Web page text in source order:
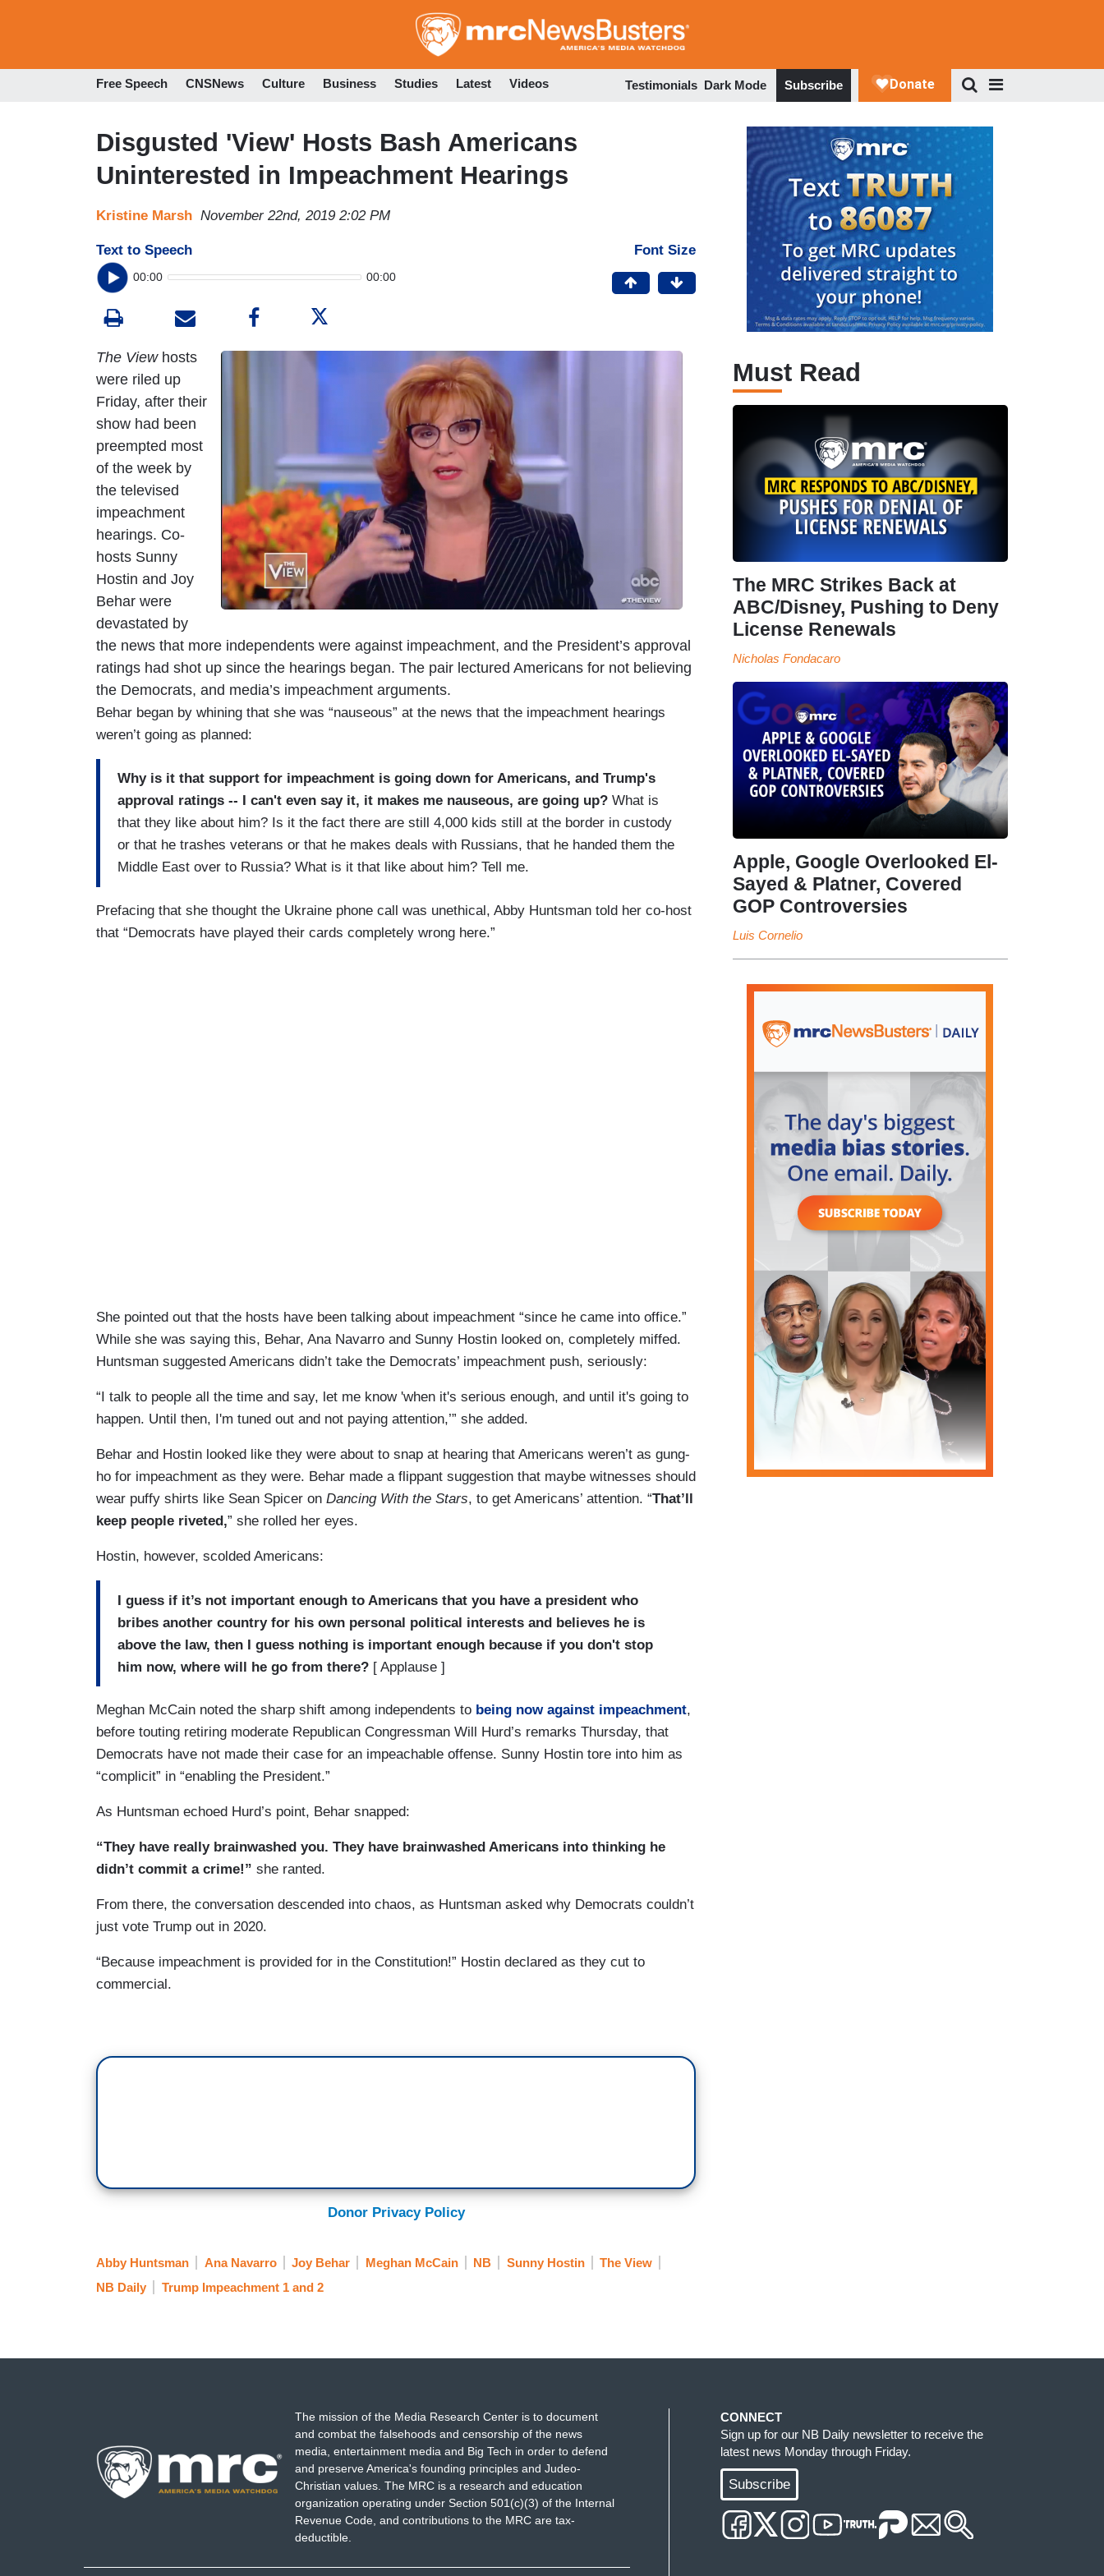
to
Free Speech CNSNews Culture Business Studies Latest Videos Testimonials Dark Mode Subscribe
Disgusted 'View' Hosts Bash Americans
Uninterested in Impeachment Hearings
Kristine Marsh November 22nd, 2019 2:02 PM
Text to Speech
00:00 00:00
Font Size
The View hosts
were riled up
Friday, after their
show had been
preempted most
of the week by
the televised
impeachment
hearings. Co-
hosts Sunny
Hostin and Joy
Behar were
devastated by
the news that more independents were against impeachment, and the President’s approval
ratings had shot up since the hearings began. The pair lectured Americans for not believing
the Democrats, and media’s impeachment arguments.
Behar began by whining that she was “nauseous” at the news that the impeachment hearings
weren’t going as planned:
Why is it that support for impeachment is going down for Americans, and Trump's
approval ratings -- I can't even say it, it makes me nauseous, are going up? What is
that they like about him? Is it the fact there are still 4,000 kids still at the border in custody
or that he trashes veterans or that he makes deals with Russians, that he handed them the
Middle East over to Russia? What is it that like about him? Tell me.
Prefacing that she thought the Ukraine phone call was unethical, Abby Huntsman told her co-host
that “Democrats have played their cards completely wrong here.”
She pointed out that the hosts have been talking about impeachment “since he came into office.”
While she was saying this, Behar, Ana Navarro and Sunny Hostin looked on, completely miffed.
Huntsman suggested Americans didn’t take the Democrats’ impeachment push, seriously:
“I talk to people all the time and say, let me know 'when it's serious enough, and until it's going to
happen. Until then, I'm tuned out and not paying attention,’” she added.
Behar and Hostin looked like they were about to snap at hearing that Americans weren’t as gung-
ho for impeachment as they were. Behar made a flippant suggestion that maybe witnesses should
wear puffy shirts like Sean Spicer on Dancing With the Stars, to get Americans’ attention. “That’ll
keep people riveted,” she rolled her eyes.
Hostin, however, scolded Americans:
I guess if it’s not important enough to Americans that you have a president who
bribes another country for his own personal political interests and believes he is
above the law, then I guess nothing is important enough because if you don't stop
him now, where will he go from there? [ Applause ]
Meghan McCain noted the sharp shift among independents to being now against impeachment,
before touting retiring moderate Republican Congressman Will Hurd’s remarks Thursday, that
Democrats have not made their case for an impeachable offense. Sunny Hostin tore into him as
“complicit” in “enabling the President.”
As Huntsman echoed Hurd’s point, Behar snapped:
“They have really brainwashed you. They have brainwashed Americans into thinking he
didn’t commit a crime!” she ranted.
From there, the conversation descended into chaos, as Huntsman asked why Democrats couldn’t
just vote Trump out in 2020.
“Because impeachment is provided for in the Constitution!” Hostin declared as they cut to
commercial.
Donor Privacy Policy
Abby Huntsman Ana Navarro Joy Behar Meghan McCain NB Sunny Hostin
The View
NB Daily
Trump Impeachment 1 and 2
Must Read
The MRC Strikes Back at
ABC/Disney, Pushing to Deny
License Renewals
Nicholas Fondacaro
Apple, Google Overlooked El-
Sayed & Platner, Covered
GOP Controversies
Luis Cornelio
The mission of the Media Research Center is to document
and combat the falsehoods and censorship of the news
media, entertainment media and Big Tech in order to defend
and preserve America's founding principles and Judeo-
Christian values. The MRC is a research and education
organization operating under Section 501(c)(3) of the Internal
Revenue Code, and contributions to the MRC are tax-
deductible.
CONNECT
Sign up for our NB Daily newsletter to receive the
latest news Monday through Friday.
Subscribe